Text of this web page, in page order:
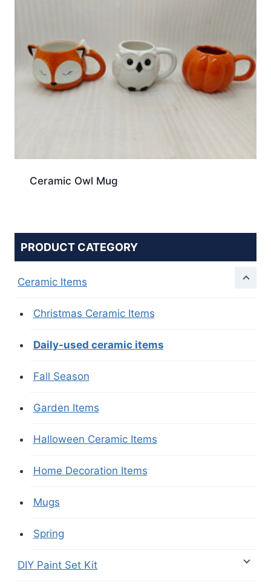
Ceramic Owl Mug
PRODUCT CATEGORY
Ceramic Items
Christmas Ceramic Items
Daily-used ceramic items
Fall Season
Garden Items
Halloween Ceramic Items
Home Decoration Items
Mugs
Spring
DIY Paint Set Kit